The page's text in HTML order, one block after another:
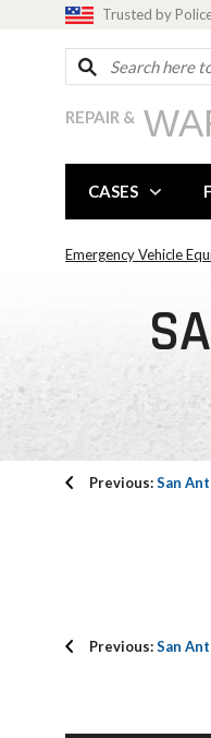
Trusted by
REPAIR &
CASES
Emergency Vehicle
Previous:San
Previous:San